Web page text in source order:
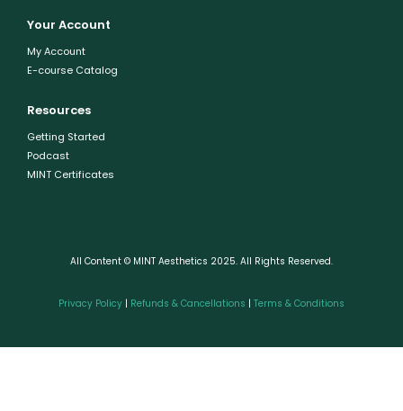
Your Account
My Account
E-course Catalog
Resources
Getting Started
Podcast
MINT Certificates
All Content © MINT Aesthetics 2025. All Rights Reserved.
Privacy Policy | Refunds & Cancellations | Terms & Conditions